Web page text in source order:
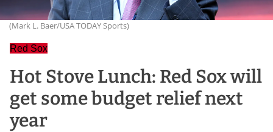
(Mark L. Baer/USA TODAY Sports)
Red Sox
Hot Stove Lunch: Red Sox will
get some budget relief next
year